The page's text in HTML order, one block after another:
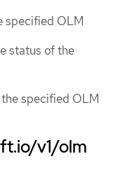
specified OLM
status of the
specified OLM
v1/olm